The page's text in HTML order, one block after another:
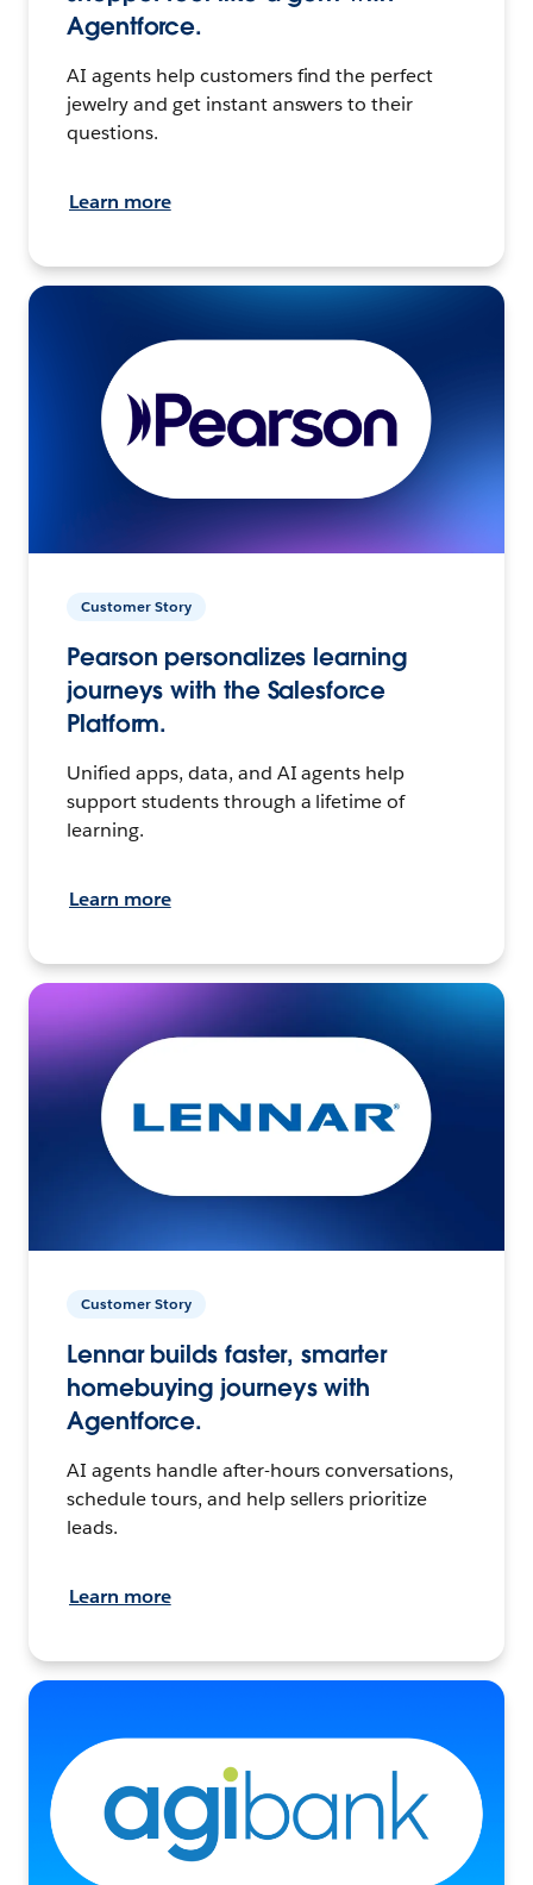
Agentforce.
AI agents help customers find the perfect
jewelry and get instant answers to their
questions.
Learn more
Customer Story
Pearson personalizes learning
journeys with the Salesforce
Platform.
Unified apps, data, and AI agents help
support students through a lifetime of
learning.
Learn more
Customer Story
Lennar builds faster, smarter
homebuying journeys with
Agentforce.
AI agents handle after-hours conversations,
schedule tours, and help sellers prioritize
leads.
Learn more